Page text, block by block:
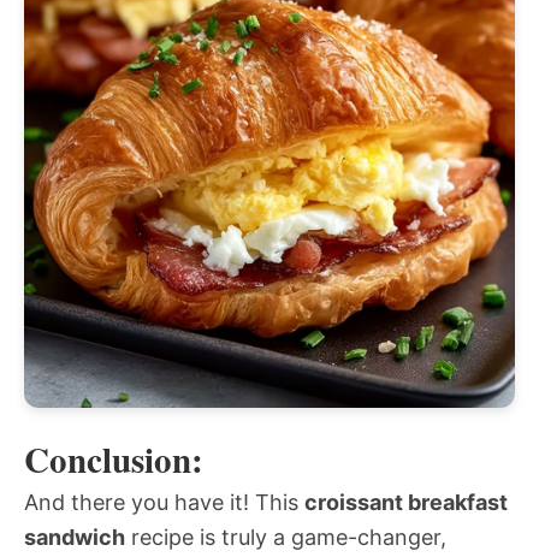
Conclusion:
And there you have it! This croissant breakfast
sandwich recipe is truly a game-changer,